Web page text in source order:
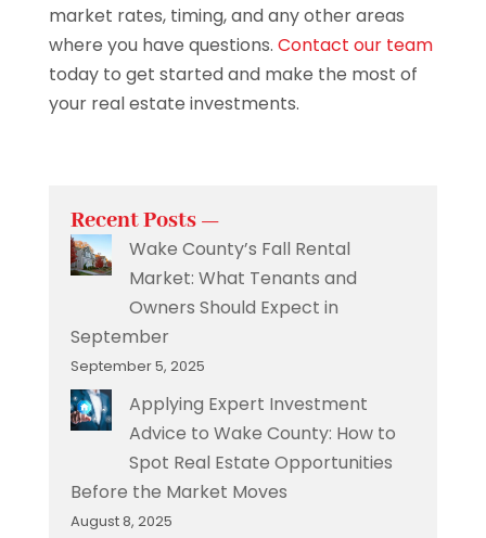
market rates, timing, and any other areas
where you have questions. Contact our team
today to get started and make the most of
your real estate investments.
Recent Posts —
Wake County’s Fall Rental
Market: What Tenants and
Owners Should Expect in
September
September 5, 2025
Applying Expert Investment
Advice to Wake County: How to
Spot Real Estate Opportunities
Before the Market Moves
August 8, 2025